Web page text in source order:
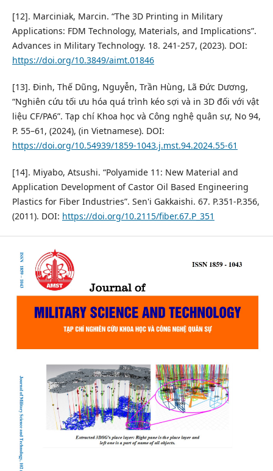
[12]. Marciniak, Marcin. “The 3D Printing in Military
Applications: FDM Technology, Materials, and Implications”.
Advances in Military Technology. 18. 241-257, (2023). DOI:
https://doi.org/10.3849/aimt.01846
[13]. Đinh, Thế Dũng, Nguyễn, Trần Hùng, Lã Đức Dương,
“Nghiên cứu tối ưu hóa quá trình kéo sợi và in 3D đối với vật
liệu CF/PA6”. Tạp chí Khoa học và Công nghệ quân sự, No 94,
P. 55–61, (2024), (in Vietnamese). DOI:
https://doi.org/10.54939/1859-1043.j.mst.94.2024.55-61
[14]. Miyabo, Atsushi. “Polyamide 11: New Material and
Application Development of Castor Oil Based Engineering
Plastics for Fiber Industries”. Sen'i Gakkaishi. 67. P.351-P.356,
(2011). DOI: https://doi.org/10.2115/fiber.67.P_351